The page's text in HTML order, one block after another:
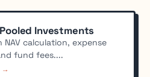
Investments
NAV calculation, expense
fund fees....
→